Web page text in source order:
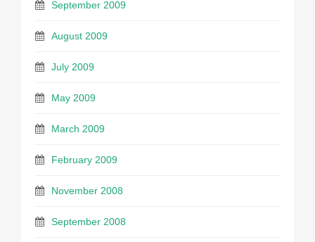
September 2009
August 2009
July 2009
May 2009
March 2009
February 2009
November 2008
September 2008